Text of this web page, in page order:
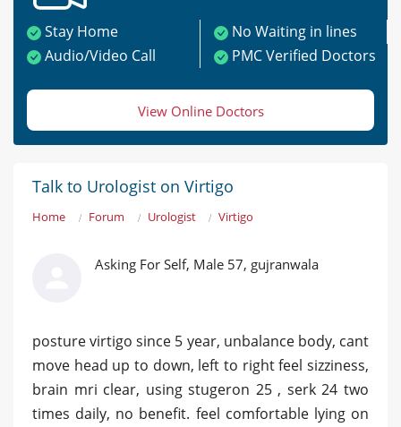
Stay Home
No Waiting in lines
Audio/Video Call
PMC Verified Doctors
View Online Doctors
Talk to Urologist on Virtigo
Home Forum Urologist Virtigo
Asking For Self, Male 57, gujranwala
posture virtigo since 5 year, unbalance body, cant
move head up to down, left to right feel sizziness,
brain mri clear, using stugeron 25 , serk 24 two
times daily, no benefit. feel comfortable lying on